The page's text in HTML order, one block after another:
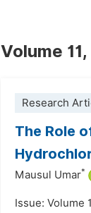
Volume
Research
The Role
Mausul Umar*
Issue: Volume